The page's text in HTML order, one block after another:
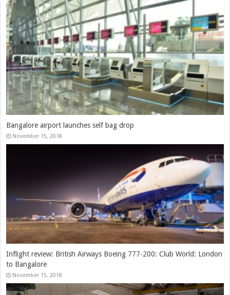
Bangalore airport launches self bag drop
November 15, 2018
Inflight review: British Airways Boeing 777-200: Club World: London
to Bangalore
November 15, 2018